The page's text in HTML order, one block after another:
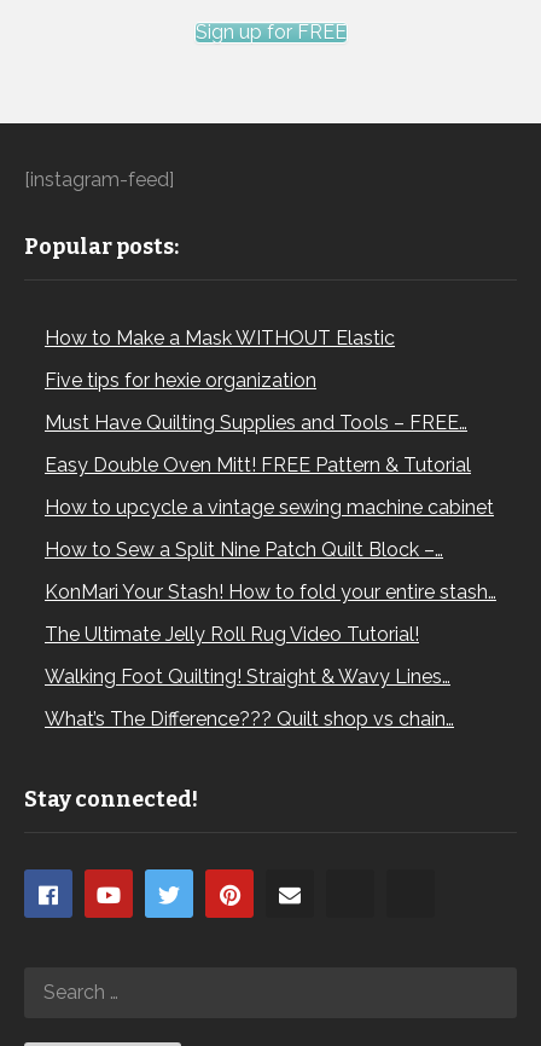
Sign up for FREE
[instagram-feed]
Popular posts:
How to Make a Mask WITHOUT Elastic
Five tips for hexie organization
Must Have Quilting Supplies and Tools – FREE…
Easy Double Oven Mitt! FREE Pattern & Tutorial
How to upcycle a vintage sewing machine cabinet
How to Sew a Split Nine Patch Quilt Block –…
KonMari Your Stash! How to fold your entire stash…
The Ultimate Jelly Roll Rug Video Tutorial!
Walking Foot Quilting! Straight & Wavy Lines…
What’s The Difference??? Quilt shop vs chain…
Stay connected!